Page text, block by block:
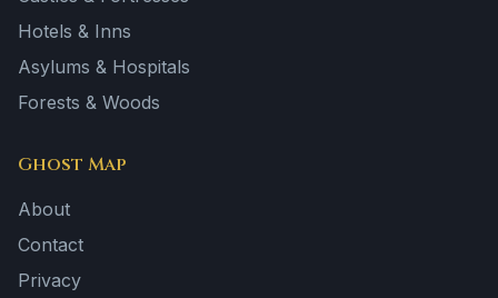
Hotels & Inns
Asylums & Hospitals
Forests & Woods
Ghost Map
About
Contact
Privacy